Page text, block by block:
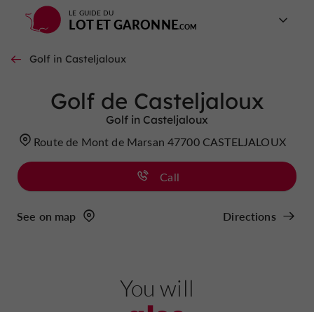
LE GUIDE DU
LOT ET GARONNE
Golf in Casteljaloux
Golf de Casteljaloux
Golf in Casteljaloux
Route de Mont de Marsan 47700 CASTELJALOUX
Call
See on map Directions
You will